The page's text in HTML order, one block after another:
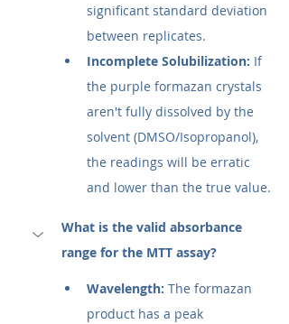
significant standard deviation
between replicates.
Incomplete Solubilization: If
the purple formazan crystals
aren't fully dissolved by the
solvent (DMSO/Isopropanol),
the readings will be erratic
and lower than the true value.
What is the valid absorbance
range for the MTT assay?
Wavelength: The formazan
product has a peak